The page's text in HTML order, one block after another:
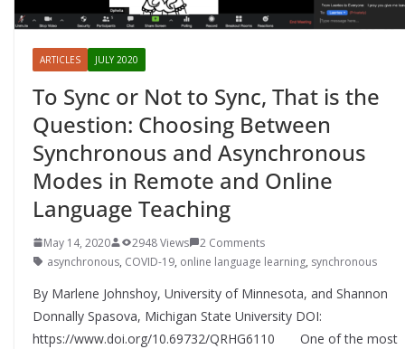
ARTICLES JULY 2020
To Sync or Not to Sync, That is the
Question: Choosing Between
Synchronous and Asynchronous
Modes in Remote and Online
Language Teaching
May 14, 2020 2948 Views
2 Comments
asynchronous, COVID-19, online language learning, synchronous
By Marlene Johnshoy, University of Minnesota, and Shannon
Donnally Spasova, Michigan State University DOI:
https://www.doi.org/10.69732/QRHG6110 One of the most